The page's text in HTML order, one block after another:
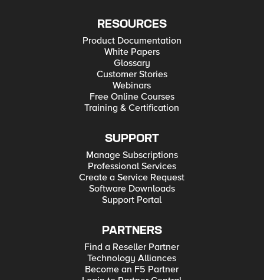
RESOURCES
Product Documentation
White Papers
Glossary
Customer Stories
Webinars
Free Online Courses
Training & Certification
SUPPORT
Manage Subscriptions
Professional Services
Create a Service Request
Software Downloads
Support Portal
PARTNERS
Find a Reseller Partner
Technology Alliances
Become an F5 Partner